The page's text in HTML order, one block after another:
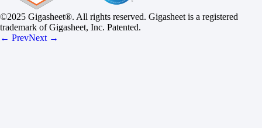
©2025 Gigasheet®. All rights reserved. Gigasheet is a registered
trademark of Gigasheet, Inc. Patented.
← PrevNext →